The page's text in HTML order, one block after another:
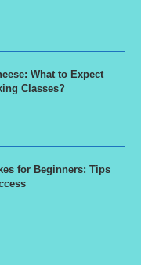
What to Expect
Classes?
for Beginners: Tips